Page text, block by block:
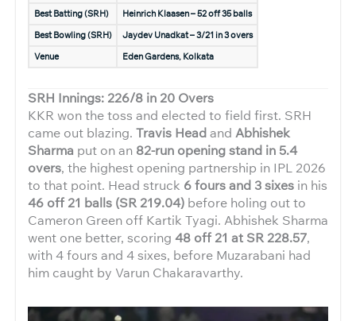
Best Batting (SRH)
Heinrich Klaasen – 52 off 35 balls
Best Bowling (SRH)
Jaydev Unadkat – 3/21 in 3 overs
Venue
Eden Gardens, Kolkata
SRH Innings: 226/8 in 20 Overs
KKR won the toss and elected to field first. SRH
came out blazing. Travis Headand Abhishek
Sharma put on an 82-run opening stand in 5.4
overs, the highest opening partnership in IPL 2026
to that point. Head struck 6 fours and 3 sixes in his
46 off 21 balls (SR 219.04) before holing out to
Cameron Green off Kartik Tyagi. Abhishek Sharma
went one better, scoring 48 off 21 at SR 228.57,
with 4 fours and 4 sixes, before Muzarabani had
him caught by Varun Chakaravarthy.